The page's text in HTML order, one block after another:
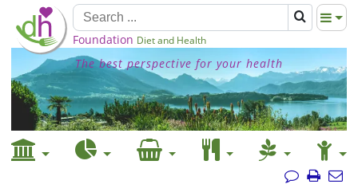
Foundation Diet and Health
The best perspective for your health